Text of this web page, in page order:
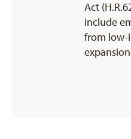
Act
include
from low-